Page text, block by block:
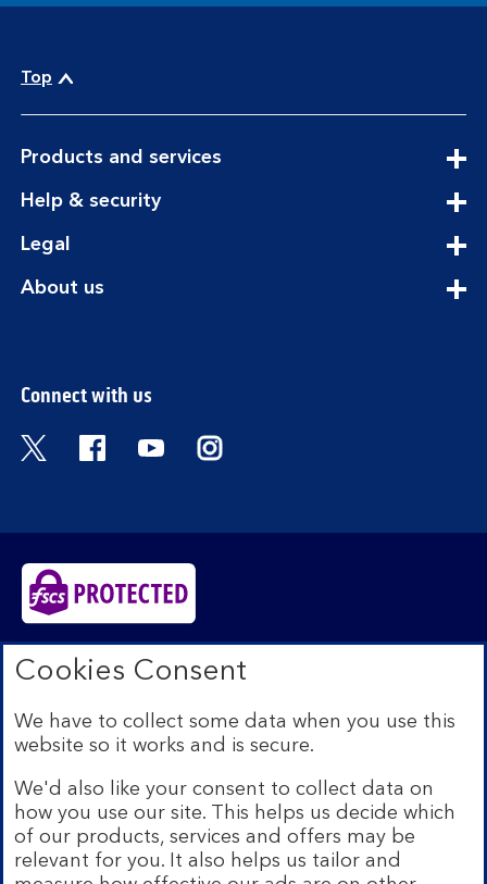
Top
Products and services
Help & securityexpandable
Legal
About us
Connect with us
Visit the Bank of Scotland Twitter page.
Visit the Bank of Scotland Facebook
Visit the Bank of Scotland
Visit the Bank of Scotland
Bank of Scotland plc. Registered in Scotland No.
SC327000. Registered Office: The Mound, Edinburgh
Authority and regulated by the Financial Conduct
Authority and the Prudential Regulation Authority under
We’re part of Lloyds Banking Group. Some of the
products and services on our website are provided by
different companies within the Group. You can find more
details on ourbrands and legal entities page.
Cookies Consent
We have to collect some data when you use this
website so it works and is secure.
We'd also like your consent to collect data on
how you use our site. This helps us decide which
of our products, services and offers may be
relevant for you. It also helps us tailor and